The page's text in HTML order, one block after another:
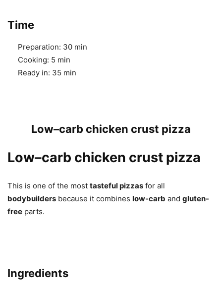
Time
Preparation: 30 min
Cooking: 5 min
Ready in: 35 min
Low–carb chicken crust pizza
Low–carb chicken crust pizza
This is one of the most tasteful pizzas for all
bodybuilders because it combines low-carb and gluten-
free parts.
Ingredients